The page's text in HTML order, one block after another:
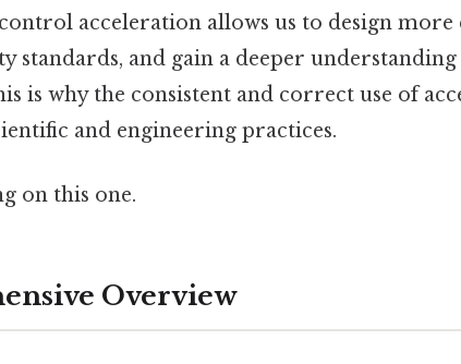
acceleration allows us to design more
standards, and gain a deeper
is why the consistent and correct use of
and engineering practices.
on this one.
Overview